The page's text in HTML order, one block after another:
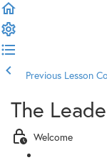
Previous Lesson
The
Welcome